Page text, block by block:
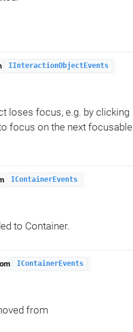
IInteractionObjectEvents
loses focus, e.g. by clicking
focus on the next focusable
IContainerEvents
to Container.
IContainerEvents
from